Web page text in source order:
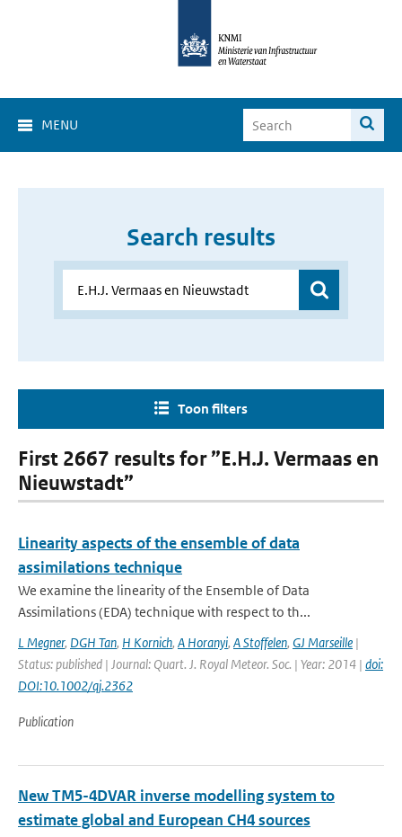
MENU
Search results
Toon filters
First 2667 results for ”E.H.J. Vermaas en
Nieuwstadt”
Linearity aspects of the ensemble of data
assimilations technique
We examine the linearity of the Ensemble of Data
Assimilations (EDA) technique with respect to th...
L Megner, DGH Tan, H Kornich, A Horanyi, A Stoffelen, GJ Marseille |
Status: published | Journal: Quart. J. Royal Meteor. Soc. | Year: 2014 | doi:
DOI:10.1002/qj.2362
Publication
New TM5-4DVAR inverse modelling system to
estimate global and European CH4 sources